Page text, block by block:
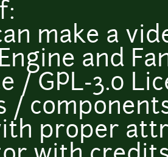
make a
and
/ GPL-3.0
/
proper